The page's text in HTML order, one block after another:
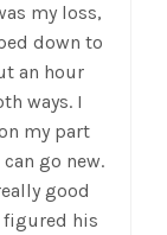
my loss,
down to
an hour
ways. I
my part
go new.
good
figured his